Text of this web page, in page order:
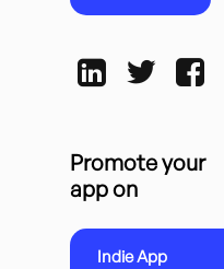
Promote your
app on
Indie App